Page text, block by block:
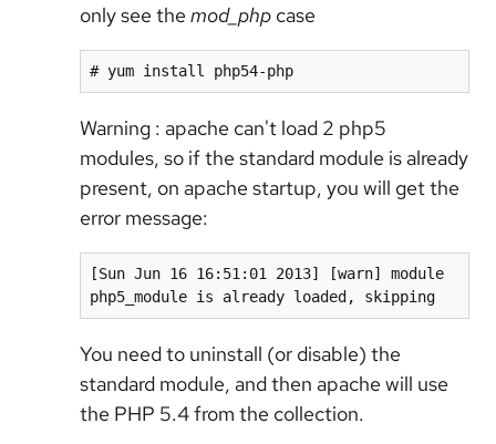
only see the mod_php case
# yum install php54-php
Warning : apache can't load 2 php5
modules, so if the standard module is already
present, on apache startup, you will get the
error message:
[Sun Jun 16 16:51:01 2013] [warn] module
php5_module is already loaded, skipping
You need to uninstall (or disable) the
standard module, and then apache will use
the PHP 5.4 from the collection.